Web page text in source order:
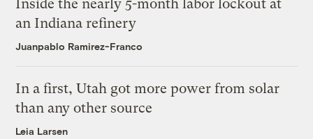
Inside the nearly 5-month labor lockout at
an Indiana refinery
Juanpablo Ramirez-Franco
In a first, Utah got more power from solar
than any other source
Leia Larsen